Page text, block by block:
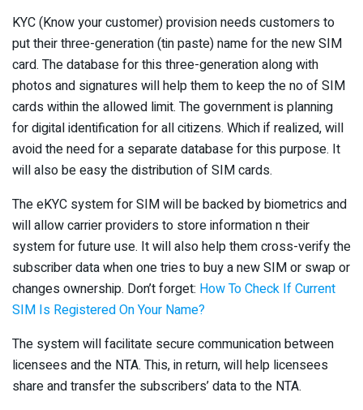
KYC (Know your customer) provision needs customers to
put their three-generation (tin paste) name for the new SIM
card. The database for this three-generation along with
photos and signatures will help them to keep the no of SIM
cards within the allowed limit. The government is planning
for digital identification for all citizens. Which if realized, will
avoid the need for a separate database for this purpose. It
will also be easy the distribution of SIM cards.
The eKYC system for SIM will be backed by biometrics and
will allow carrier providers to store information n their
system for future use. It will also help them cross-verify the
subscriber data when one tries to buy a new SIM or swap or
changes ownership. Don’t forget: How To Check If Current
SIM Is Registered On Your Name?
The system will facilitate secure communication between
licensees and the NTA. This, in return, will help licensees
share and transfer the subscribers’ data to the NTA.